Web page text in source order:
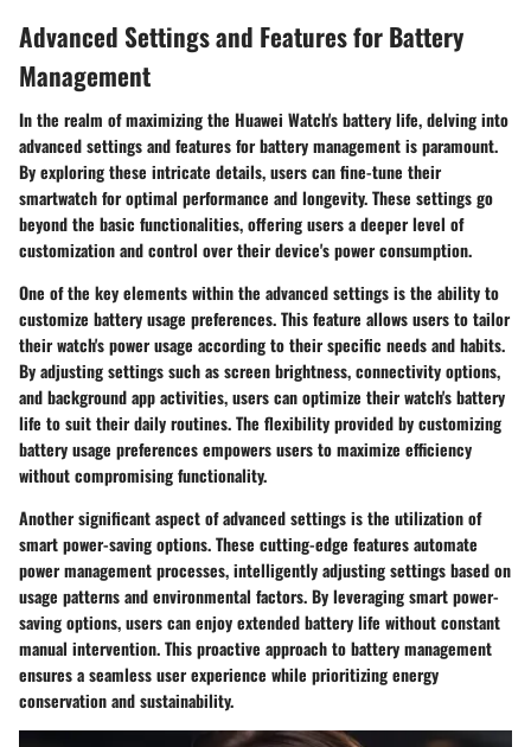
Advanced Settings and Features for Battery
Management
In the realm of maximizing the Huawei Watch's battery life, delving into
advanced settings and features for battery management is paramount.
By exploring these intricate details, users can fine-tune their
smartwatch for optimal performance and longevity. These settings go
beyond the basic functionalities, offering users a deeper level of
customization and control over their device's power consumption.
One of the key elements within the advanced settings is the ability to
customize battery usage preferences. This feature allows users to tailor
their watch's power usage according to their specific needs and habits.
By adjusting settings such as screen brightness, connectivity options,
and background app activities, users can optimize their watch's battery
life to suit their daily routines. The flexibility provided by customizing
battery usage preferences empowers users to maximize efficiency
without compromising functionality.
Another significant aspect of advanced settings is the utilization of
smart power-saving options. These cutting-edge features automate
power management processes, intelligently adjusting settings based on
usage patterns and environmental factors. By leveraging smart power-
saving options, users can enjoy extended battery life without constant
manual intervention. This proactive approach to battery management
ensures a seamless user experience while prioritizing energy
conservation and sustainability.